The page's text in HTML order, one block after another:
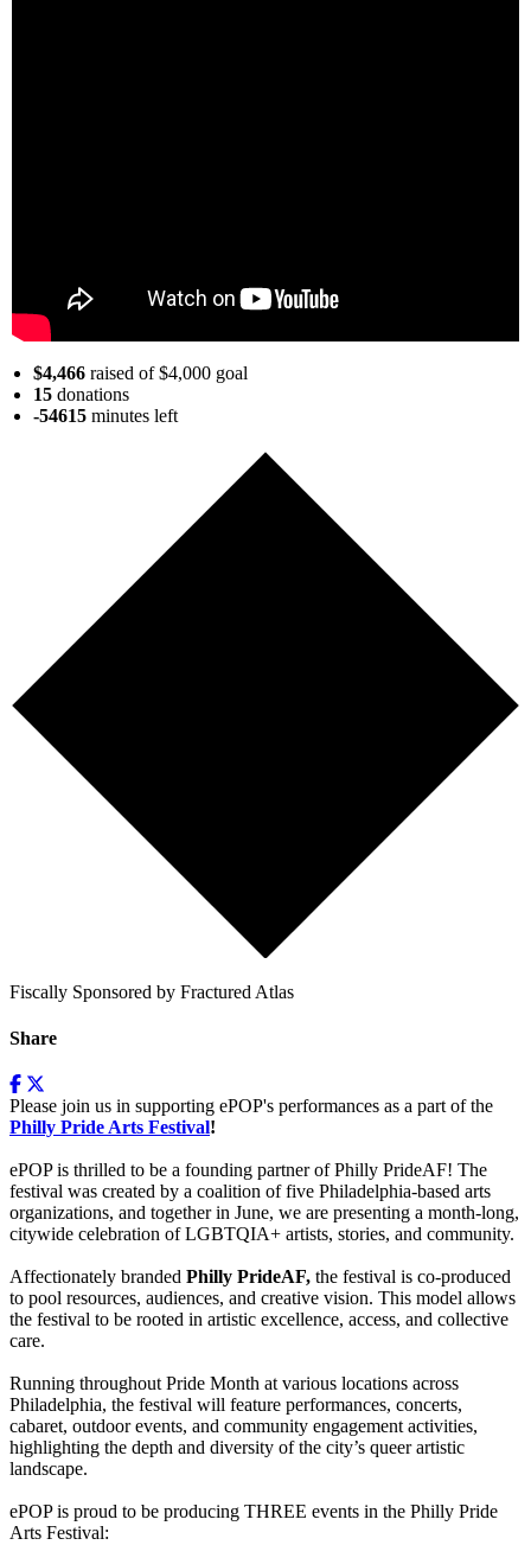
$4,466 raised of $4,000 goal
15 donations
-54615 minutes left
Fiscally Sponsored by Fractured Atlas
Share
Please join us in supporting ePOP's performances as a part of the
Philly Pride Arts Festival!
ePOP is thrilled to be a founding partner of Philly PrideAF! The
festival was created by a coalition of five Philadelphia-based arts
organizations, and together in June, we are presenting a month-long,
citywide celebration of LGBTQIA+ artists, stories, and community.
Affectionately branded Philly PrideAF, the festival is co-produced
to pool resources, audiences, and creative vision. This model allows
the festival to be rooted in artistic excellence, access, and collective
care.
Running throughout Pride Month at various locations across
Philadelphia, the festival will feature performances, concerts,
cabaret, outdoor events, and community engagement activities,
highlighting the depth and diversity of the city’s queer artistic
landscape.
ePOP is proud to be producing THREE events in the Philly Pride
Arts Festival: